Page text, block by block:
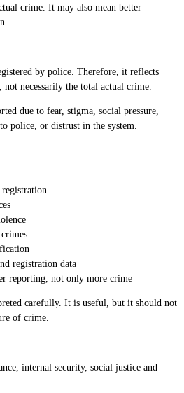
crime. It may also mean better
by police. Therefore, it reflects
, not necessarily the total actual crime.
due to fear, stigma, social pressure,
police, or distrust in the system.
registration data
reporting, not only more crime
carefully. It is useful, but it should not
of crime.
internal security, social justice and